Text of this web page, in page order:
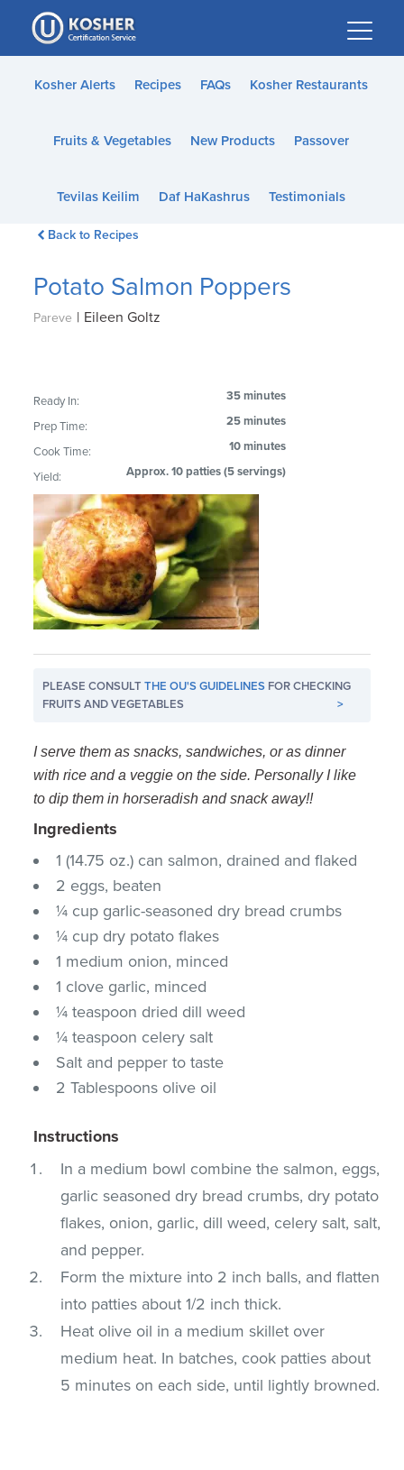
Please
note:
This
website
accessibility
Kosher Alerts Recipes FAQs Kosher Restaurants
Fruits & Vegetables New Products Passover
Tevilas Keilim Daf HaKashrus Testimonials
Back to Recipes
Potato Salmon Poppers
Pareve | Eileen Goltz
Ready In: 35 minutes
Prep Time: 25 minutes
Cook Time: 10 minutes
Yield: Approx. 10 patties (5 servings)
PLEASE CONSULTTHE OU'S GUIDELINES FOR CHECKING
FRUITS AND VEGETABLES
>
I serve them as snacks, sandwiches, or as dinner
with rice and a veggie on the side. Personally I like
to dip them in horseradish and snack away!!
Ingredients
1 (14.75 oz.) can salmon, drained and flaked
2 eggs, beaten
¼ cup garlic-seasoned dry bread crumbs
¼ cup dry potato flakes
1 medium onion, minced
1 clove garlic, minced
¼ teaspoon dried dill weed
¼ teaspoon celery salt
Salt and pepper to taste
2 Tablespoons olive oil
Instructions
In a medium bowl combine the salmon, eggs,
garlic seasoned dry bread crumbs, dry potato
flakes, onion, garlic, dill weed, celery salt, salt,
and pepper.
Form the mixture into 2 inch balls, and flatten
into patties about 1/2 inch thick.
Heat olive oil in a medium skillet over
medium heat. In batches, cook patties about
5 minutes on each side, until lightly browned.